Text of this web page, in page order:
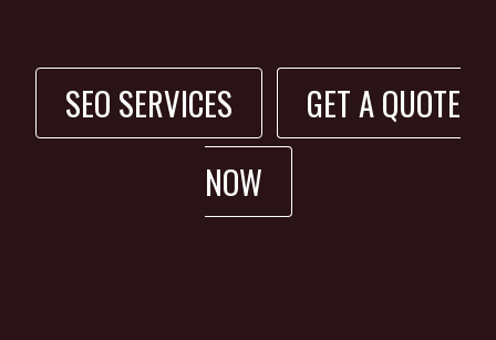
SEO SERVICES
GET A QUOTE
NOW